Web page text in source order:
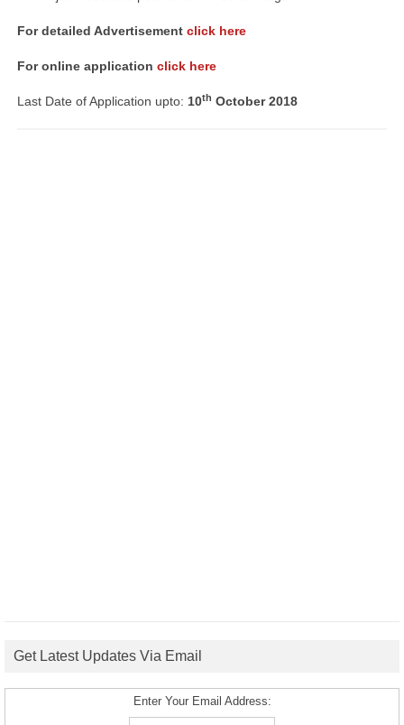
For detailed Advertisement click here
For online application click here
Last Date of Application upto: 10th October 2018
Get Latest Updates Via Email
Enter Your Email Address: